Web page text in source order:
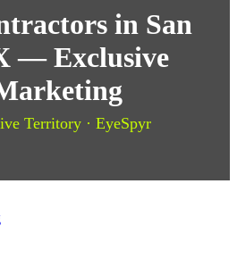
in San
— Exclusive
Territory · EyeSpyr